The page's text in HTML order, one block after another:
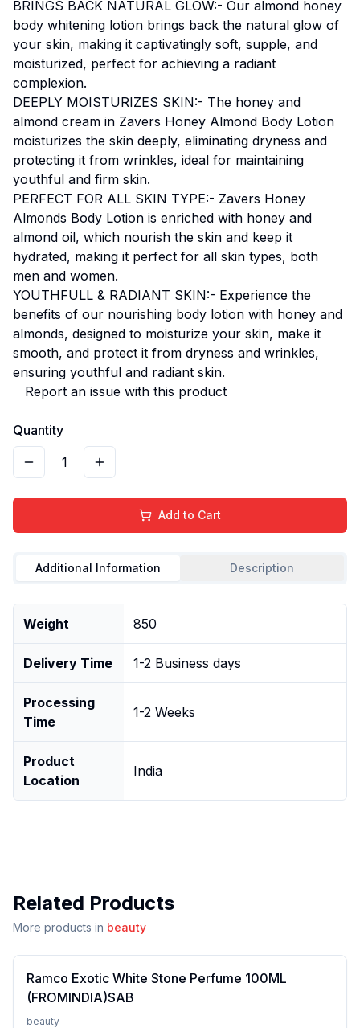
BRINGS BACK NATURAL GLOW:- Our almond honey
body whitening lotion brings back the natural glow of
your skin, making it captivatingly soft, supple, and
moisturized, perfect for achieving a radiant
complexion.
DEEPLY MOISTURIZES SKIN:- The honey and
almond cream in Zavers Honey Almond Body Lotion
moisturizes the skin deeply, eliminating dryness and
protecting it from wrinkles, ideal for maintaining
youthful and firm skin.
PERFECT FOR ALL SKIN TYPE:- Zavers Honey
Almonds Body Lotion is enriched with honey and
almond oil, which nourish the skin and keep it
hydrated, making it perfect for all skin types, both
men and women.
YOUTHFULL & RADIANT SKIN:- Experience the
benefits of our nourishing body lotion with honey and
almonds, designed to moisturize your skin, make it
smooth, and protect it from dryness and wrinkles,
ensuring youthful and radiant skin.
Report an issue with this product
Quantity
1
Add to Cart
Additional Information Description
Weight 850
Delivery Time 1-2 Business days
Processing
Time
1-2 Weeks
Product
Location
India
Related Products
More products in beauty
Ramco Exotic White Stone Perfume 100ML
(FROMINDIA)SAB
beauty